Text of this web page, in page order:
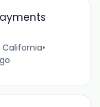
California•